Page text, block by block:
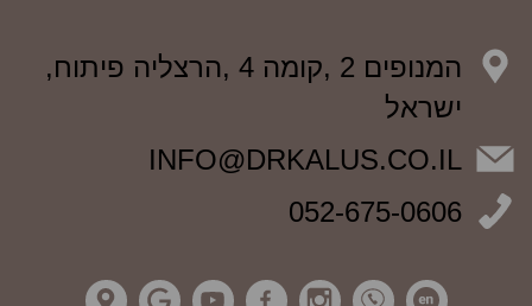
המנופים 2 ,קומה 4 ,הרצליה פיתוח,
ישראל
INFO@DRKALUS.CO.IL
052-675-0606